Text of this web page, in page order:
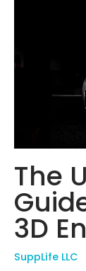
The
3D
SuppLife LLC